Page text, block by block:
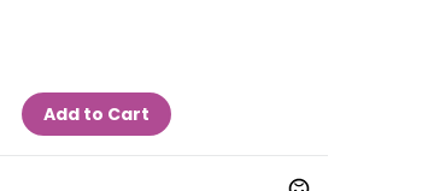
Add to Cart